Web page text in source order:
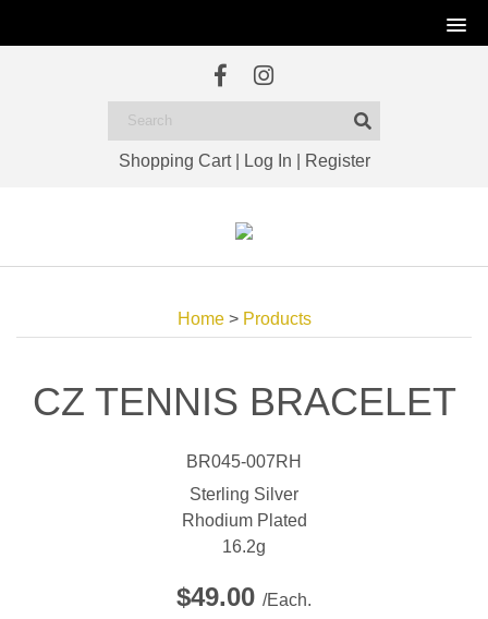
Shopping Cart| Log In Register
Home> Products
CZ TENNIS BRACELET
BR045-007RH
Sterling Silver
Rhodium Plated
16.2g
$49.00 /Each.